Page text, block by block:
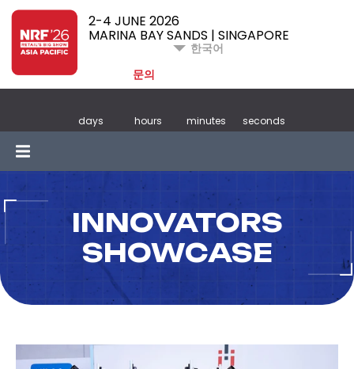
2-4 JUNE 2026
MARINA BAY SANDS | SINGAPORE
한국어
문의
days hours minutes seconds
INNOVATORS
SHOWCASE